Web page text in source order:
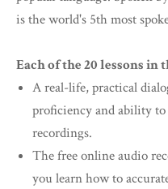
is the world's 5th most
Each of the 20 lessons in
A real-life, practical
proficiency and ability
recordings.
The free online audio
you learn how to